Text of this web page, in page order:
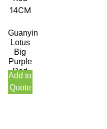
Guanyin
Lotus
Big
Purple
Red
14CM
Add to
Quote